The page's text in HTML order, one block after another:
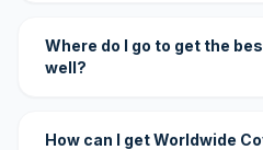
Where do I go to get the
well?
How can I get Worldwide